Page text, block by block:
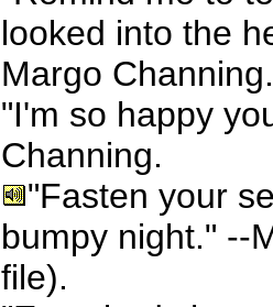
looked into the
Margo Channing.
"I'm so happy
Channing.
"Fasten your
bumpy night." --
file).